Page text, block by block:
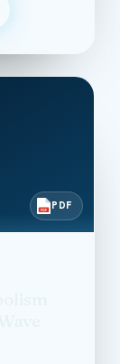
PDF PDF